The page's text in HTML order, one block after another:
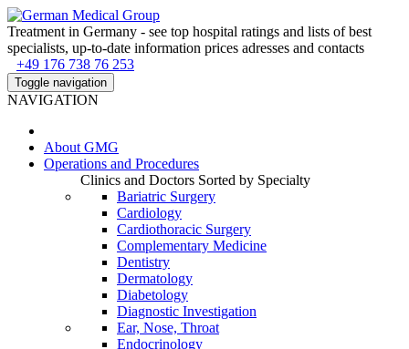
Treatment in Germany - see top hospital ratings and lists of best
specialists, up-to-date information prices adresses and contacts
+49 176 738 76 253
Toggle navigation
NAVIGATION
About GMG
Operations and Procedures
Clinics and Doctors Sorted by Specialty
Bariatric Surgery
Cardiology
Cardiothoracic Surgery
Complementary Medicine
Dentistry
Dermatology
Diabetology
Diagnostic Investigation
Ear, Nose, Throat
Endocrinology